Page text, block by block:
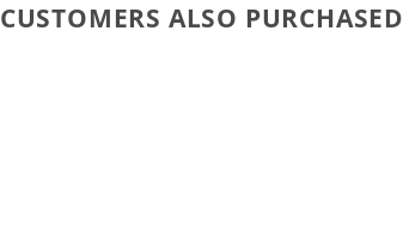
CUSTOMERS ALSO PURCHASED